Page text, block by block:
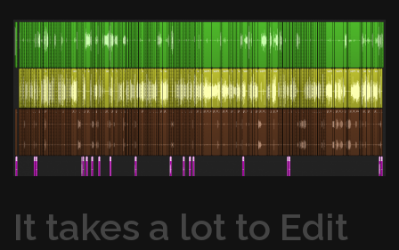
It takes a lot to Edit